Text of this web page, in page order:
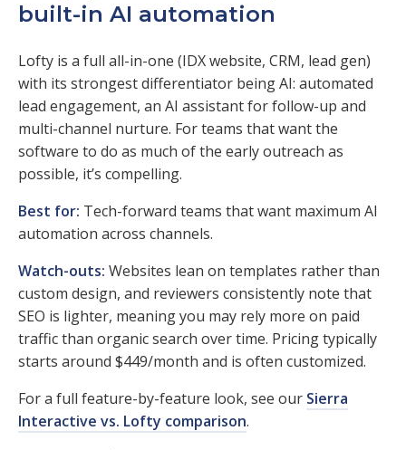
built-in AI automation
Lofty is a full all-in-one (IDX website, CRM, lead gen)
with its strongest differentiator being AI: automated
lead engagement, an AI assistant for follow-up and
multi-channel nurture. For teams that want the
software to do as much of the early outreach as
possible, it’s compelling.
Best for: Tech-forward teams that want maximum AI
automation across channels.
Watch-outs: Websites lean on templates rather than
custom design, and reviewers consistently note that
SEO is lighter, meaning you may rely more on paid
traffic than organic search over time. Pricing typically
starts around $449/month and is often customized.
For a full feature-by-feature look, see our Sierra
Interactive vs. Lofty comparison.